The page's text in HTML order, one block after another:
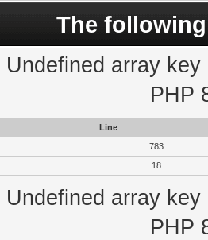
The
Undefined array
PHP
Line
783
18
Undefined array
PHP